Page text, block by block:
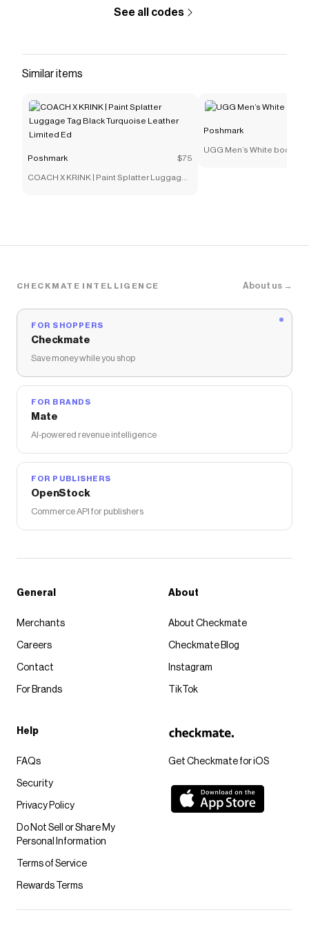
See all codes
Similar items
Poshmark $75
COACH X KRINK | Paint Splatter Luggage
Poshmark
UGG Men’s White boots
CHECKMATE INTELLIGENCE About us →
FOR SHOPPERS
Checkmate
Save money while you shop
FOR BRANDS
Mate
AI-powered revenue intelligence
FOR PUBLISHERS
OpenStock
Commerce API for publishers
Get Checkmate for iOS
General
Merchants
Careers
Contact
For Brands
About
About Checkmate
Checkmate Blog
Instagram
TikTok
Help
FAQs
Security
Privacy Policy
Do Not Sell or Share My
Personal Information
Terms of Service
Rewards Terms